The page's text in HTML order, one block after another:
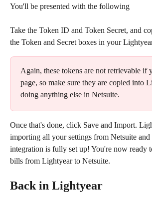
You'll be presented with the following
Take the Token ID and Token Secret, and
the Token and Secret boxes in your
Again, these tokens are not retrievable if
page, so make sure they are copied into
doing anything else in Netsuite.
Once that's done, click Save and Import.
importing all your settings from Netsuite and
integration is fully set up! You're now ready
bills from Lightyear to Netsuite.
Back in Lightyear